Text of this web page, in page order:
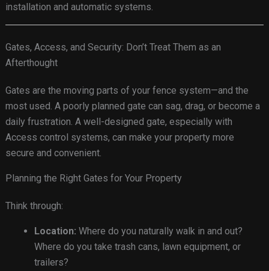
installation and automatic systems.
Gates, Access, and Security: Don’t Treat Them as an
Afterthought
Gates are the moving parts of your fence system—and the
most used. A poorly planned gate can sag, drag, or become a
daily frustration. A well-designed gate, especially with
Access control systems, can make your property more
secure and convenient.
Planning the Right Gates for Your Property
Think through:
Location: Where do you naturally walk in and out?
Where do you take trash cans, lawn equipment, or
trailers?